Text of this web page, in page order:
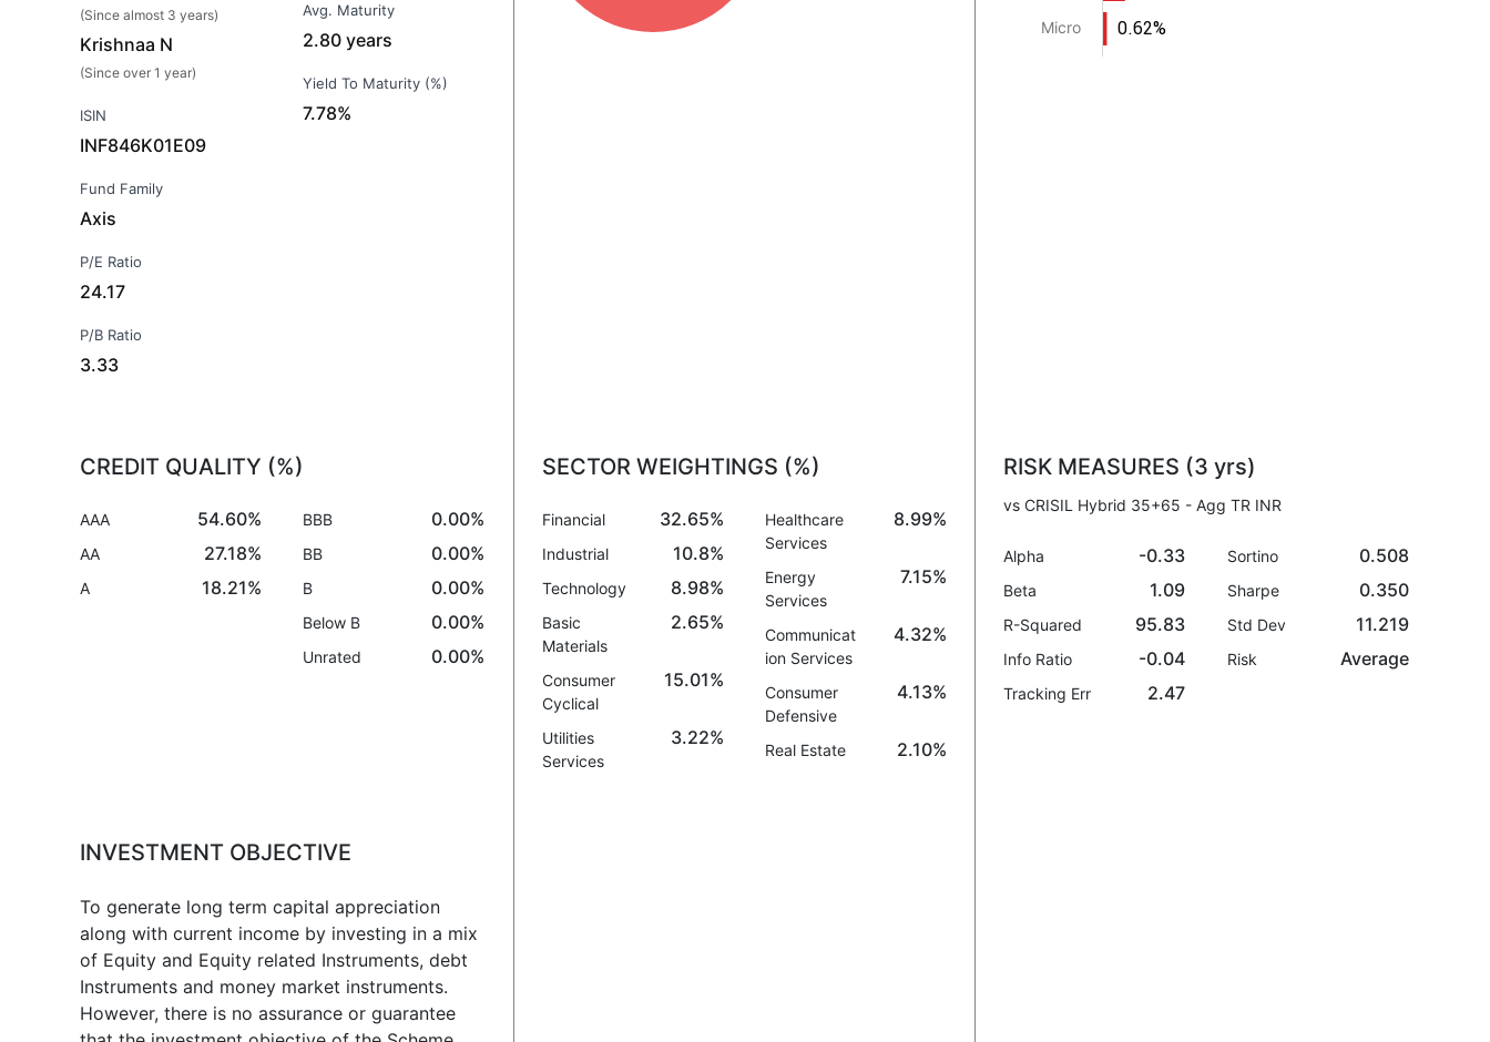
(Since almost 3 years)
Krishnaa N
(Since over 1 year)
ISIN
INF846K01E09
Fund Family
Axis
P/E Ratio
24.17
P/B Ratio
3.33
Avg. Maturity
2.80 years
Yield To Maturity (%)
7.78%
Micro
0.62%
CREDIT QUALITY (%)
AAA 54.60%
AA 27.18%
A 18.21%
BBB 0.00%
BB 0.00%
B 0.00%
Below B 0.00%
Unrated 0.00%
SECTOR WEIGHTINGS (%)
Financial 32.65%
Industrial 10.8%
Technology 8.98%
Basic
Materials
2.65%
Consumer
Cyclical
15.01%
Utilities
Services
3.22%
Healthcare
Services
8.99%
Energy
Services
7.15%
Communicat
ion Services
4.32%
Consumer
Defensive
4.13%
Real Estate 2.10%
RISK MEASURES (3 yrs)
vs CRISIL Hybrid 35+65 - Agg TR INR
Alpha -0.33
Beta 1.09
R-Squared 95.83
Info Ratio -0.04
Tracking Err 2.47
Sortino 0.508
Sharpe 0.350
Std Dev 11.219
Risk Average
INVESTMENT OBJECTIVE
To generate long term capital appreciation
along with current income by investing in a mix
of Equity and Equity related Instruments, debt
Instruments and money market instruments.
However, there is no assurance or guarantee